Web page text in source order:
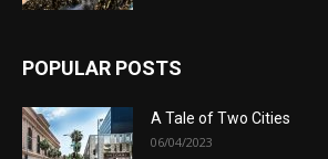
POPULAR POSTS
A Tale of Two Cities
06/04/2023